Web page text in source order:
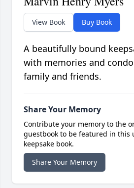
View Book Buy Book
A beautifully bound
with memories and
family and friends.
Share Your Memory
Contribute your memory to the
guestbook to be featured in this
keepsake book.
Share Your Memory